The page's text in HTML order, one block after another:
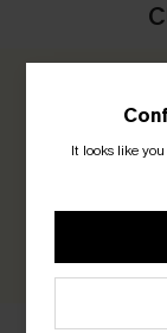
It looks like